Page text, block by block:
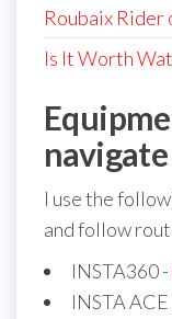
Roubaix Rider
Is It Worth
I use the
and follow
INSTA360 -
INSTA